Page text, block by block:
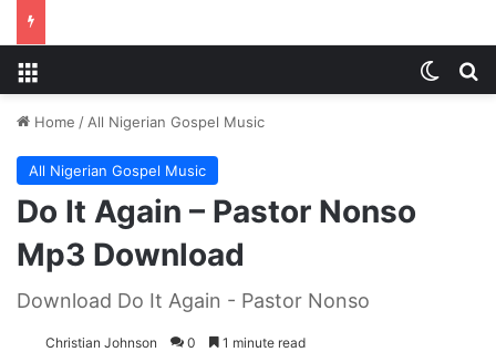
Home / All Nigerian Gospel Music
All Nigerian Gospel Music
Do It Again – Pastor Nonso
Mp3 Download
Download Do It Again - Pastor Nonso
Christian Johnson 0 1 minute read